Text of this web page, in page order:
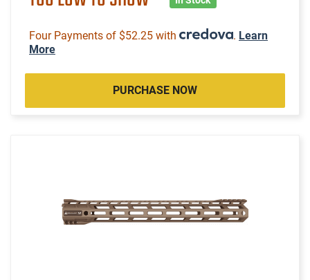
Four Payments of $52.25 with . Learn
More
PURCHASE NOW